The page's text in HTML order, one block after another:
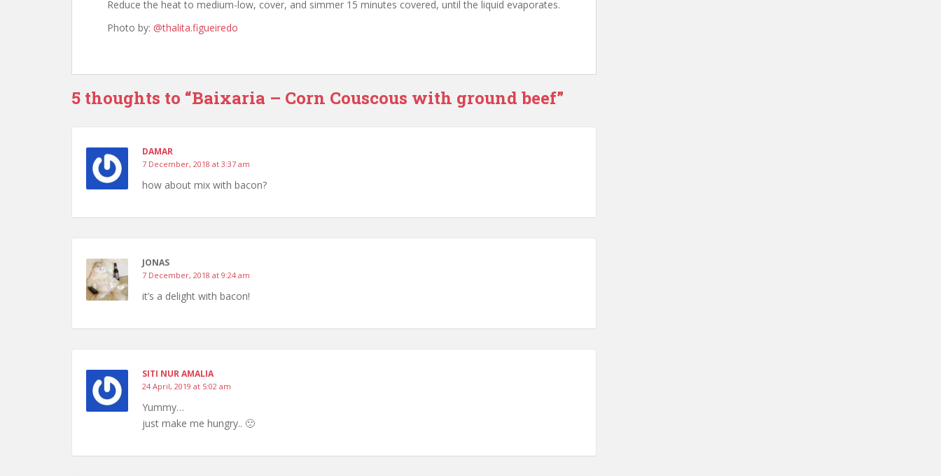
Reduce the heat to medium-low, cover, and simmer 15 minutes covered, until the liquid evaporates.
Photo by: @thalita.figueiredo
5 thoughts to “Baixaria – Corn Couscous with ground beef”
DAMAR
7 December, 2018 at 3:37 am
how about mix with bacon?
JONAS
7 December, 2018 at 9:24 am
it’s a delight with bacon!
SITI NUR AMALIA
24 April, 2019 at 5:02 am
Yummy…
just make me hungry.. 🙁